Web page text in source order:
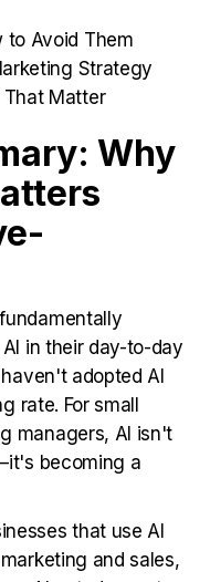
to Avoid Them
Strategy
That Matter
Why
in their day-to-day
adopted AI
rate. For small
managers, AI isn't
becoming a
that use AI
and sales,